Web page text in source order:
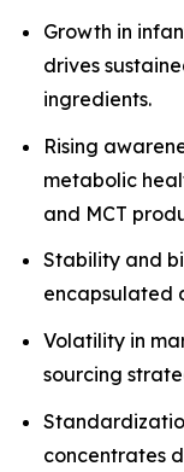
Growth in
drives
ingredients.
Rising
metabolic
and MCT
Stability and
encapsulated
Volatility in
sourcing
concentrates